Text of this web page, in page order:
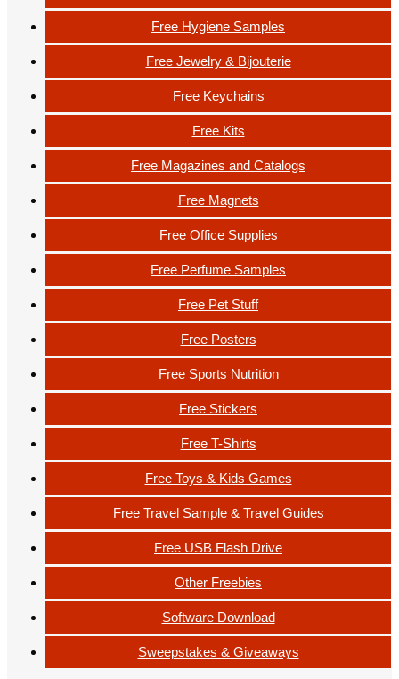
Free Hygiene Samples
Free Jewelry & Bijouterie
Free Keychains
Free Kits
Free Magazines and Catalogs
Free Magnets
Free Office Supplies
Free Perfume Samples
Free Pet Stuff
Free Posters
Free Sports Nutrition
Free Stickers
Free T-Shirts
Free Toys & Kids Games
Free Travel Sample & Travel Guides
Free USB Flash Drive
Other Freebies
Software Download
Sweepstakes & Giveaways